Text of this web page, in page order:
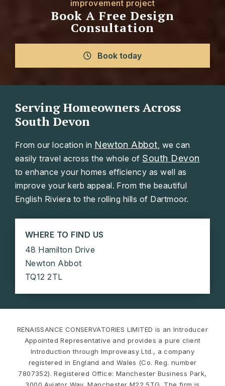
improvement project
Book A Free Design
Consultation
Book today
Serving Homeowners Across
South Devon
From our location in Newton Abbot, we can
easily travel across the whole of South Devon
to enhance your homes efficiency as well as
improve your kerb appeal. From the beautiful
English Riviera to the rolling hills of Dartmoor.
WHERE TO FIND US
48 Hamilton Drive
Newton Abbot
TQ12 2TL
RENAISSANCE CONSERVATORIES LIMITED is an Introducer
Appointed Representative and provides a pure client
Introduction through Improveasy Ltd., a company
registered in England and Wales (Co. Reg. number
7807352). Registered Office: Manchester Business Park,